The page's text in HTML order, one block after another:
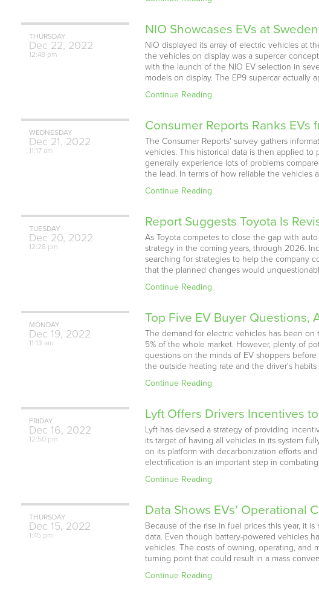
THURSDAY
Dec 22, 2022
12:48 pm
NIO Showcases EVs at
NIO displayed its array of electric vehicles at
the vehicles on display was a supercar
with the launch of the NIO EV selection in
models on display. The EP9 supercar actually
Continue Reading
WEDNESDAY
Dec 21, 2022
11:17 am
Consumer Reports Ranks EVs
The Consumer Reports' survey gathers
vehicles. This historical data is then applied
generally experience lots of problems
the lead. In terms of how reliable the vehicles
Continue Reading
TUESDAY
Dec 20, 2022
12:28 pm
Report Suggests Toyota Is
As Toyota competes to close the gap with
strategy in the coming years, through 2026.
searching for strategies to help the company
that the planned changes would
Continue Reading
MONDAY
Dec 19, 2022
11:13 am
Top Five EV Buyer Questions,
The demand for electric vehicles has been on
5% of the whole market. However, plenty of
questions on the minds of EV shoppers
the outside heating rate and the driver's
Continue Reading
FRIDAY
Dec 16, 2022
12:50 pm
Lyft Offers Drivers Incentives
Lyft has devised a strategy of providing
its target of having all vehicles in its system
on its platform with decarbonization efforts
electrification is an important step in
Continue Reading
THURSDAY
Dec 15, 2022
1:45 pm
Data Shows EVs’ Operational
Because of the rise in fuel prices this year, it
data. Even though battery-powered vehicles
vehicles. The costs of owning, operating, and
turning point that could result in a mass
Continue Reading